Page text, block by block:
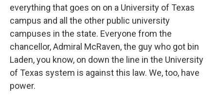
everything that goes on on a University of Texas
campus and all the other public university
campuses in the state. Everyone from the
chancellor, Admiral McRaven, the guy who got bin
Laden, you know, on down the line in the University
of Texas system is against this law. We, too, have
power.